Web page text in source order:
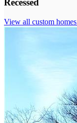
Recessed
View all custom homes